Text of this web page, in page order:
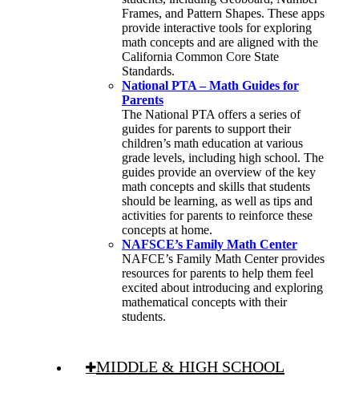
Frames, and Pattern Shapes. These apps
provide interactive tools for exploring
math concepts and are aligned with the
California Common Core State
Standards.
National PTA – Math Guides for
Parents
The National PTA offers a series of
guides for parents to support their
children’s math education at various
grade levels, including high school. The
guides provide an overview of the key
math concepts and skills that students
should be learning, as well as tips and
activities for parents to reinforce these
concepts at home.
NAFSCE’s Family Math Center
NAFCE’s Family Math Center provides
resources for parents to help them feel
excited about introducing and exploring
mathematical concepts with their
students.
MIDDLE & HIGH SCHOOL